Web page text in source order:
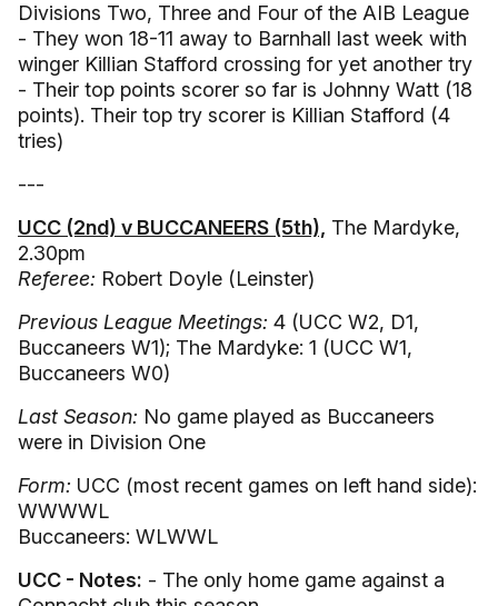
Divisions Two, Three and Four of the AIB League
- They won 18-11 away to Barnhall last week with
winger Killian Stafford crossing for yet another try
- Their top points scorer so far is Johnny Watt (18
points). Their top try scorer is Killian Stafford (4
tries)
---
UCC (2nd) v BUCCANEERS (5th), The Mardyke,
2.30pm
Referee: Robert Doyle (Leinster)
Previous League Meetings: 4 (UCC W2, D1,
Buccaneers W1); The Mardyke: 1 (UCC W1,
Buccaneers W0)
Last Season: No game played as Buccaneers
were in Division One
Form: UCC (most recent games on left hand side):
WWWWL
Buccaneers: WLWWL
UCC - Notes: - The only home game against a